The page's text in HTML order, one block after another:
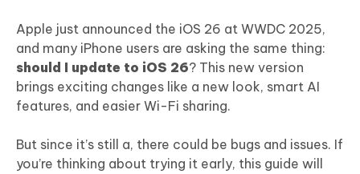
PDNob
iAnyGo
Apple just announced the iOS 26 at WWDC 2025,
and many iPhone users are asking the same thing:
should I update to iOS 26? This new version
brings exciting changes like a new look, smart AI
features, and easier Wi-Fi sharing.
But since it’s still a, there could be bugs and issues. If
you’re thinking about trying it early, this guide will